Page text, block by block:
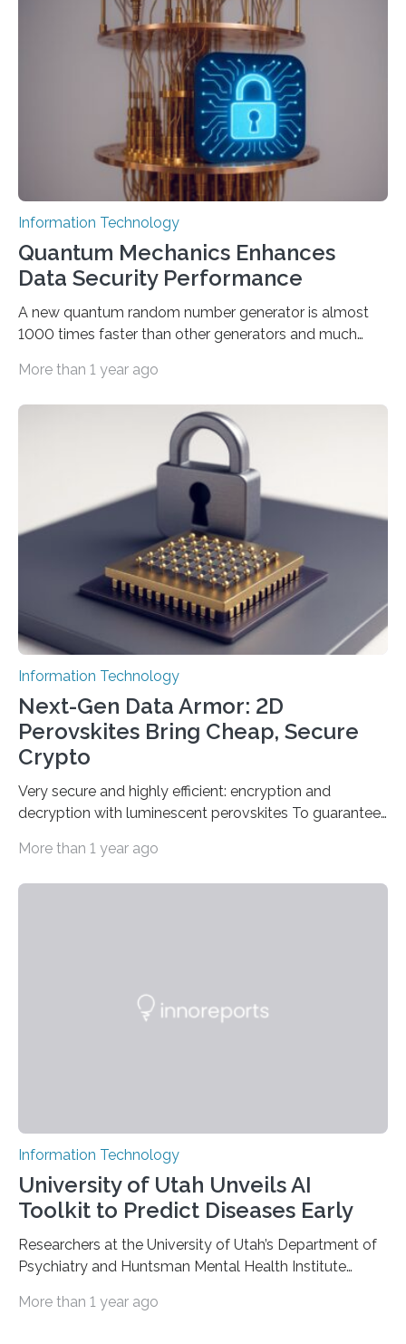
proposed a new approach for teaching everyday users
how to create these prompts and improving their
interactions with generative artificial intelligence
models. The method, called Requirement-Oriented
Prompt Engineering (ROPE), shifts…
Information Technology
Quantum Mechanics Enhances
Data Security Performance
A new quantum random number generator is almost
1000 times faster than other generators and much
cybersecurity in several industries including health,
scientists at King Abdullah University of Science and
Technology (KAUST) and King Abdulaziz City for
Science and Technology (KACST) has reported the
fastest quantum random number generator (QRNG) to
date based on international benchmarks. The QRNG,
which passed the required randomness…
More than 1 year ago
Information Technology
Next-Gen Data Armor: 2D
Perovskites Bring Cheap, Secure
Crypto
Very secure and highly efficient: encryption and
decryption with luminescent perovskites To guarantee
while the data remains rapidly and easily readable. A
dimensional organic-inorganic metal-halide
More than 1 year ago
Information Technology
University of Utah Unveils AI
Toolkit to Predict Diseases Early
Researchers at the University of Utah’s Department of
Psychiatry and Huntsman Mental Health Institute
source software toolkit that uses Explainable Artificial
More than 1 year ago